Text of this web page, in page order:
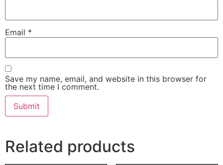
Email *
Save my name, email, and website in this browser for
the next time I comment.
Related products